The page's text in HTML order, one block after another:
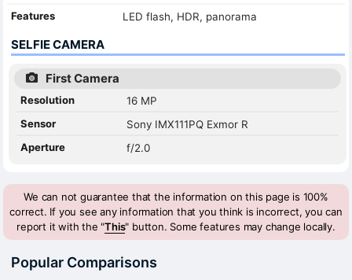
Features
LED flash, HDR, panorama
SELFIE CAMERA
First Camera
Resolution
16 MP
Sensor
Sony IMX111PQ Exmor R
Aperture
f/2.0
We can not guarantee that the information on this page is 100%
correct. If you see any information that you think is incorrect, you can
report it with the "This" button. Some features may change locally.
Popular Comparisons